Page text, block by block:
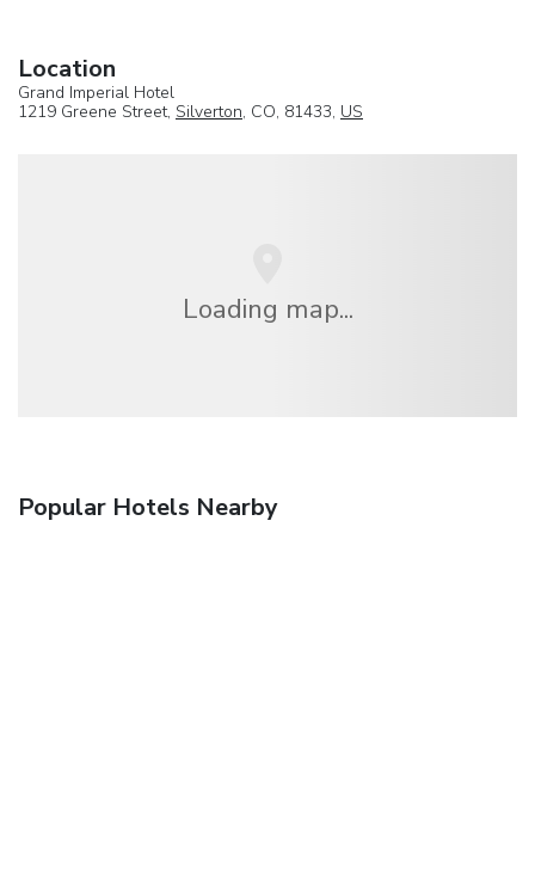
Location
Grand Imperial Hotel
1219 Greene Street, Silverton, CO, 81433, US
Loading map...
Popular Hotels Nearby